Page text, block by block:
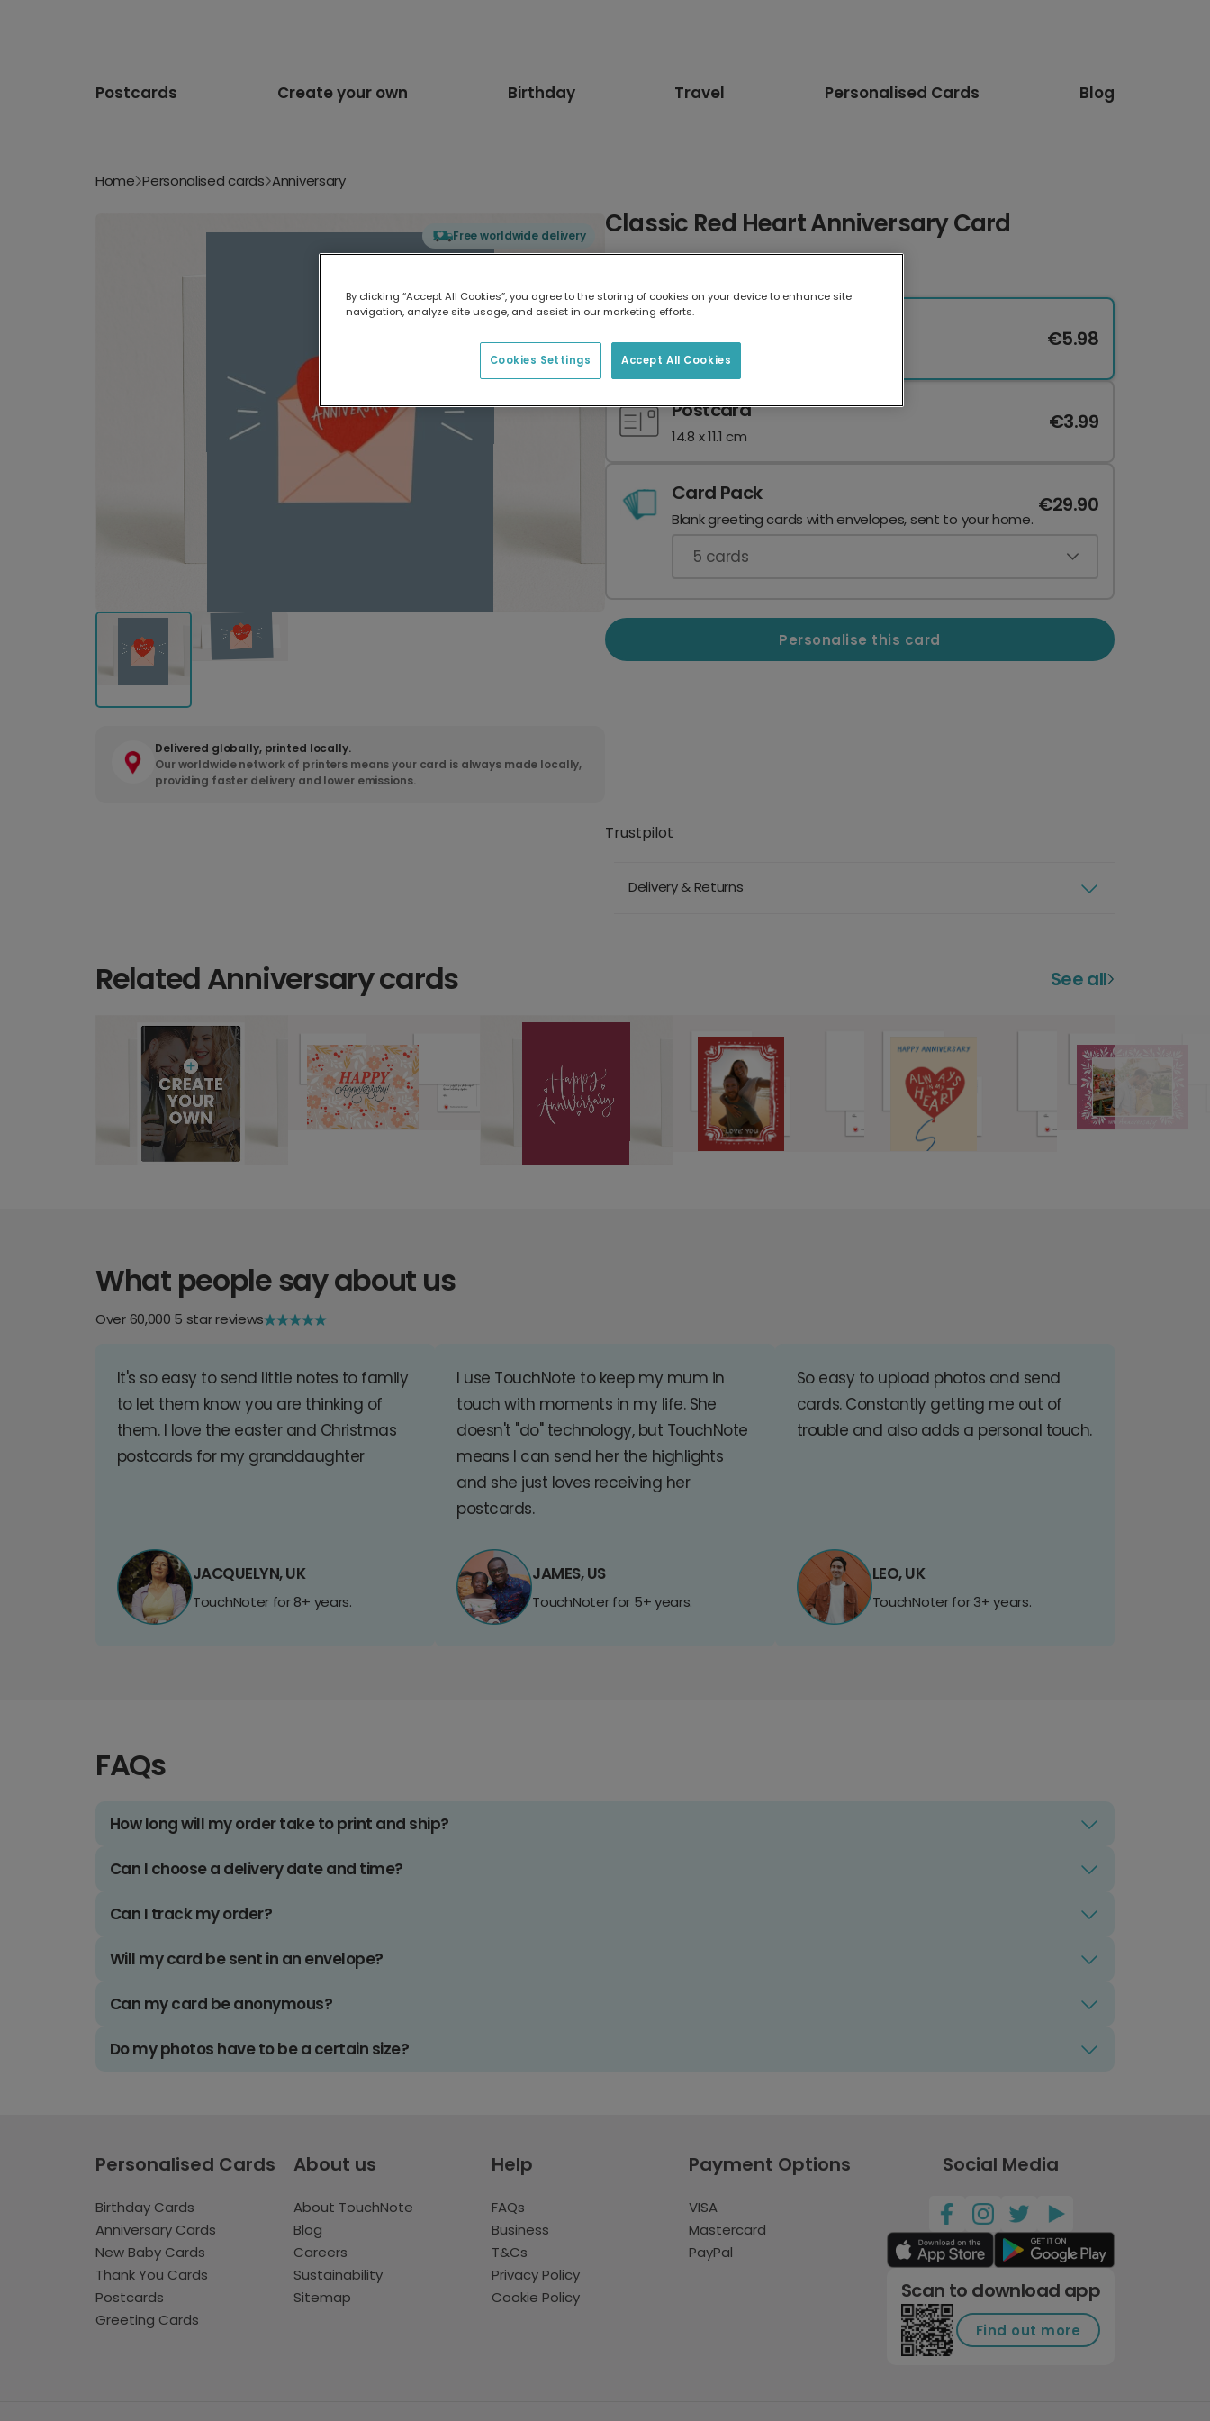
Postcards Create your own Birthday Travel Personalised Cards Blog
Home Personalised cards Anniversary
Free worldwide delivery
Delivered globally, printed locally.
Our worldwide network of printers means your card is always made locally,
providing faster delivery and lower emissions.
Classic Red Heart Anniversary Card
17.6 x 13.6 cm
€5.98
Postcard
14.8 x 11.1 cm
€3.99
Card Pack
Blank greeting cards with envelopes, sent to your home.
€29.90
5 cards
Personalise this card
Trustpilot
Delivery & Returns
Related Anniversary cards See all
What people say about us
Over 60,000 5 star reviews
It's so easy to send little notes to family
to let them know you are thinking of
them. I love the easter and Christmas
postcards for my granddaughter
JACQUELYN, UK
TouchNoter for 8+ years.
I use TouchNote to keep my mum in
touch with moments in my life. She
doesn't "do" technology, but TouchNote
means I can send her the highlights
and she just loves receiving her
postcards.
JAMES, US
TouchNoter for 5+ years.
So easy to upload photos and send
cards. Constantly getting me out of
trouble and also adds a personal touch.
LEO, UK
TouchNoter for 3+ years.
FAQs
How long will my order take to print and ship?
Can I choose a delivery date and time?
Can I track my order?
Will my card be sent in an envelope?
Can my card be anonymous?
Do my photos have to be a certain size?
Personalised Cards
Birthday Cards
Anniversary Cards
New Baby Cards
Thank You Cards
Postcards
Greeting Cards
About us
About TouchNote
Blog
Careers
Sustainability
Sitemap
Help
FAQs
Business
T&Cs
Privacy Policy
Cookie Policy
Payment Options
VISA
Mastercard
PayPal
Social Media
Scan to download app
Find out more
By clicking “Accept All Cookies”, you agree to the storing of cookies on your device to enhance site
navigation, analyze site usage, and assist in our marketing efforts.
Accept All Cookies
Cookies Settings